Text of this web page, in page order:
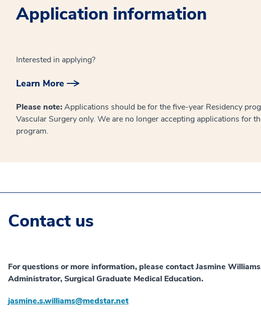
Application information
Interested in applying?
Learn More
Please note:Applications should be for the five-year Residency
Vascular Surgery only. We are no longer accepting applications for
program.
Contact us
For questions or more information, please contact Jasmine
Administrator, Surgical Graduate Medical Education.
jasmine.s.williams@medstar.net